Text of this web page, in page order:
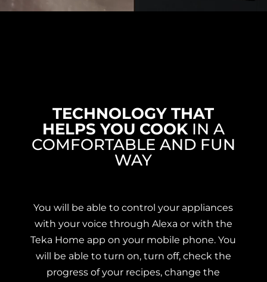
TECHNOLOGY THAT
HELPS YOU COOKIN A
COMFORTABLE AND FUN
WAY
You will be able to control your appliances
with your voice through Alexa or with the
Teka Home app on your mobile phone. You
will be able to turn on, turn off, check the
progress of your recipes, change the